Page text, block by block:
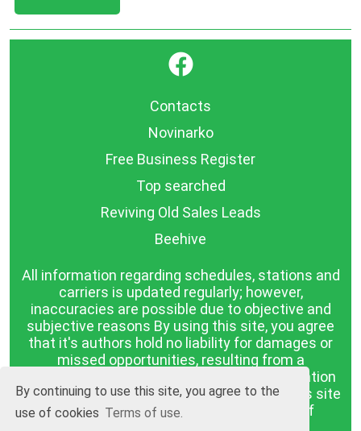
By continuing to use this site, you agree to the
use of cookies Terms of use.
}
Contacts
Novinarko
Free Business Register
Top searched
Reviving Old Sales Leads
Beehive
All information regarding schedules, stations and
carriers is updated regularly; however,
inaccuracies are possible due to objective and
subjective reasons By using this site, you agree
that it's authors hold no liability for damages or
missed opportunities, resulting from a
discrepancy between the published information
and reality. The information published on this site
is presented as it is, with no guarantee of